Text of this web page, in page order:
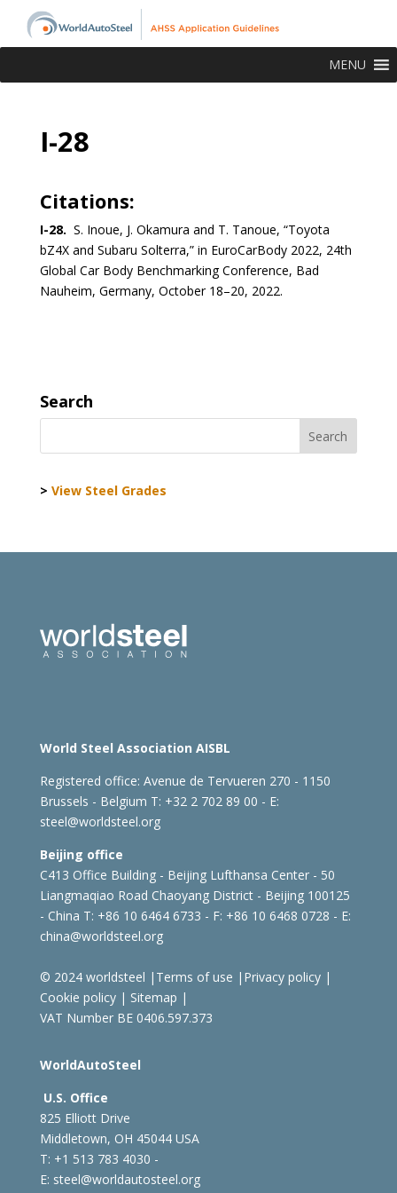
MENU
I-28
Citations:
I-28. S. Inoue, J. Okamura and T. Tanoue, “Toyota
bZ4X and Subaru Solterra,” in EuroCarBody 2022, 24th
Global Car Body Benchmarking Conference, Bad
Nauheim, Germany, October 18–20, 2022.
Search
> View Steel Grades
World Steel Association AISBL
Registered office: Avenue de Tervueren 270 - 1150
Brussels - Belgium T: +32 2 702 89 00 - E:
steel@worldsteel.org
Beijing office
C413 Office Building - Beijing Lufthansa Center - 50
Liangmaqiao Road Chaoyang District - Beijing 100125
- China T: +86 10 6464 6733 - F: +86 10 6468 0728 - E:
china@worldsteel.org
© 2024 worldsteel | Terms of use | Privacy policy|
Cookie policy| Sitemap |
VAT Number BE 0406.597.373
WorldAutoSteel
U.S. Office
825 Elliott Drive
Middletown, OH 45044 USA
T: +1 513 783 4030 -
E: steel@worldautosteel.org